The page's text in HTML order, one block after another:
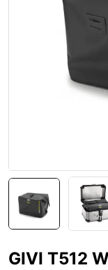
GIVI T512